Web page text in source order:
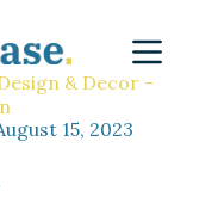
& Decor -
15, 2023